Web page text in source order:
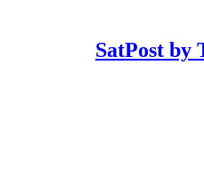
SatPost by